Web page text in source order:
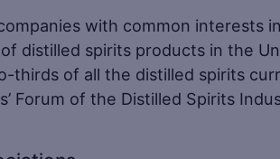
with common interests
distilled spirits products in the
thirds of all the distilled spirits
Forum of the Distilled Spirits